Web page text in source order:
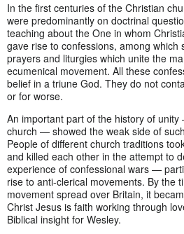
In the first centuries of the Christian
were predominantly on doctrinal
teaching about the One in whom
gave rise to confessions, among which
prayers and liturgies which unite the
ecumenical movement. All these
belief in a triune God. They do not
or for worse.
An important part of the history of
church — showed the weak side of
People of different church traditions
and killed each other in the attempt to
experience of confessional wars —
rise to anti-clerical movements. By the
movement spread over Britain, it
Christ Jesus is faith working through
Biblical insight for Wesley.